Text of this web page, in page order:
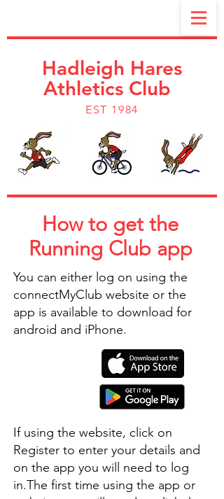
Hadleigh Hares
Athletics Club
EST 1984
How to get the
Running Club app
You can either log on using the
connectMyClub website or the
app is available to download for
android and iPhone.
If using the website, click on
Register to enter your details and
on the app you will need to log
in.The first time using the app or